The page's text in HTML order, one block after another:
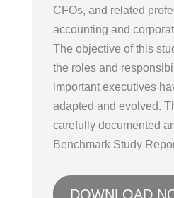
CFOs, and related
accounting and
The objective of this
the roles and
important executives
adapted and evolved.
carefully documented
Benchmark Study
DOWNLOAD